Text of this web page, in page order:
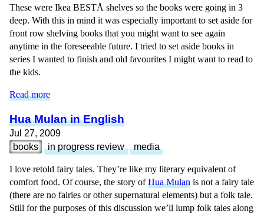
These were Ikea BESTÅ shelves so the books were going in 3
deep. With this in mind it was especially important to set aside for
front row shelving books that you might want to see again
anytime in the foreseeable future. I tried to set aside books in
series I wanted to finish and old favourites I might want to read to
the kids.
Read more
Hua Mulan in English
Jul 27, 2009
books
in progress review media
I love retold fairy tales. They’re like my literary equivalent of
comfort food. Of course, the story ofHua Mulan is not a fairy tale
(there are no fairies or other supernatural elements) but a folk tale.
Still for the purposes of this discussion we’ll lump folk tales along